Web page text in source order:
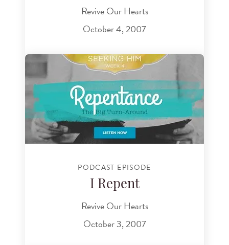
Revive Our Hearts
October 4, 2007
PODCAST EPISODE
I Repent
Revive Our Hearts
October 3, 2007